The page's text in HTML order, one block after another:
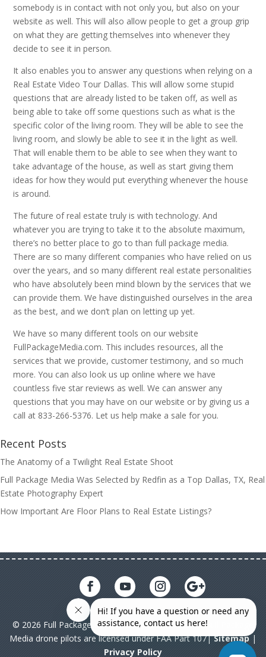
somebody is in contact with not only you, but also on your
website as well. This will also allow people to get a group grip
on what they are getting themselves into whenever they
decide to see it in person.
It also enables you to answer any questions when relying on a
Real Estate Video Tour Dallas. This will allow some stupid
questions that are already listed to be taken off, as well as
being able to take off some questions such as what is the
specific color of the living room. They will be able to see the
living room, and slowly be able to see it in the light as well.
That will enable them to be able to see when they want to
take advantage of the house, as well as start giving them
ideas for how they would put everything whenever the house
is around.
The future of real estate truly is with technology. And
whatever you are trying to take it to the absolute maximum,
there’s no better place to go to than full package media.
There are so many different companies who have relied on us
over the years, and so many different real estate personalities
who have absolutely been mind blown by the services that we
can provide them. We have distinguished ourselves in the area
as the best, and we don’t plan on letting up yet.
We have so many different tools on our website
FullPackageMedia.com. This includes resources, all the
services that we provide, customer testimony, and so much
more. You can also look us up online where we have
countless five star reviews as well. We can answer any
questions that you may have on our website or by giving us a
call at 833-266-5376. Let us help make a sale for you.
Recent Posts
The Anatomy of a Twilight Real Estate Shoot
Full Package Media Was Selected by Redfin as a Top Dallas, TX, Real
Estate Photography Expert
How Important Are Floor Plans to Real Estate Listings?
© 2026 Full Package Media. All rights reserved. All Full Package
Media drone pilots are licensed under FAA Part 107|Sitemap|
Privacy Policy